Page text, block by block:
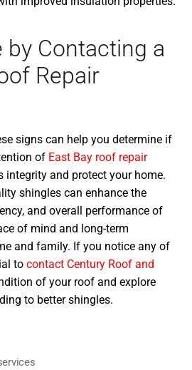
by Contacting a
Repair
signs can help you determine if
of East Bay roof repair
integrity and protect your home.
shingles can enhance the
and overall performance of
of mind and long-term
and family. If you notice any of
to contact Century Roof and
of your roof and explore
to better shingles.